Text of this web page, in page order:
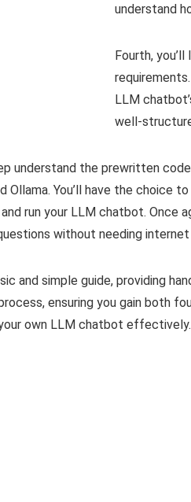
understand
Fourth,
LLM
well-
understand the prewritten
Ollama. You’ll have the
run your LLM chatbot. Once
without needing
and simple guide, providing
ensuring you gain both
own LLM chatbot effectively.